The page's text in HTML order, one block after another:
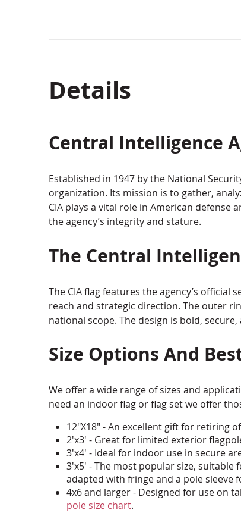
Details
Central Intelligence
Established in 1947 by the National
organization. Its mission is to gather,
CIA plays a vital role in American
the agency’s integrity and stature.
The Central
The CIA flag features the agency’s
reach and strategic direction. The outer
national scope. The design is bold,
Size Options And
We offer a wide range of sizes and
need an indoor flag or flag set we offer
12"X18" - An excellent gift for retiring
2'x3' - Great for limited exterior
3'x4' - Ideal for indoor use in secure
3'x5' - The most popular size,
adapted with fringe and a pole sleeve
4x6 and larger - Designed for use on
pole size chart.